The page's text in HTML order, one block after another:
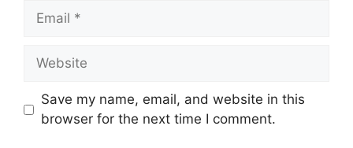
Email
Website
Save my name, email, and website in this
browser for the next time I comment.